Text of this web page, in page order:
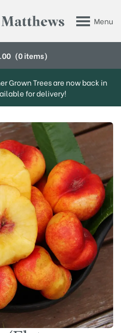
Menu
(0 items)
Grown Trees are now back in
for delivery!